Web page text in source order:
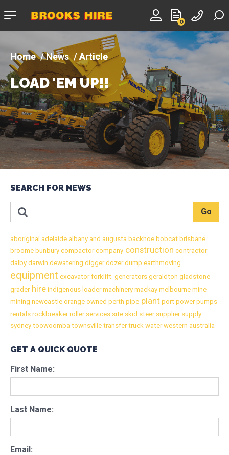
0
Company
News Article
LOAD 'EM UP!!
SEARCH FOR NEWS
aboriginal adelaide albany and augusta backhoe bobcat brisbane
broome bunbury compactorcompany construction contractor
dalby darwin dewatering diggerdozerdump earthmoving
equipment excavatorforklift. generators geraldton gladstone
graderhire indigenous loadermachinery mackay melbourne mine
mining newcastle orange owned perth pipe plant port powerpumps
rentals rockbreakerrollerservices site skid steersuppliersupply
sydney toowoomba townsville transfertruck waterwestern australia
GET A QUICK QUOTE
First Name:
Last Name:
Email: